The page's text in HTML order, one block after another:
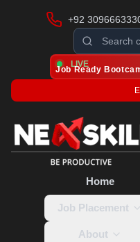
+92
LIVE
Job Ready
Home
Job Placement
About